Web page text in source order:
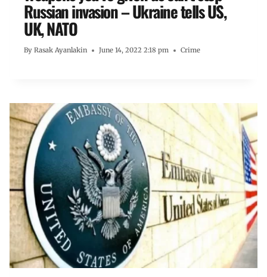
Russian invasion – Ukraine tells US,
UK, NATO
By Rasak Ayanlakin June 14, 2022 2:18 pm Crime